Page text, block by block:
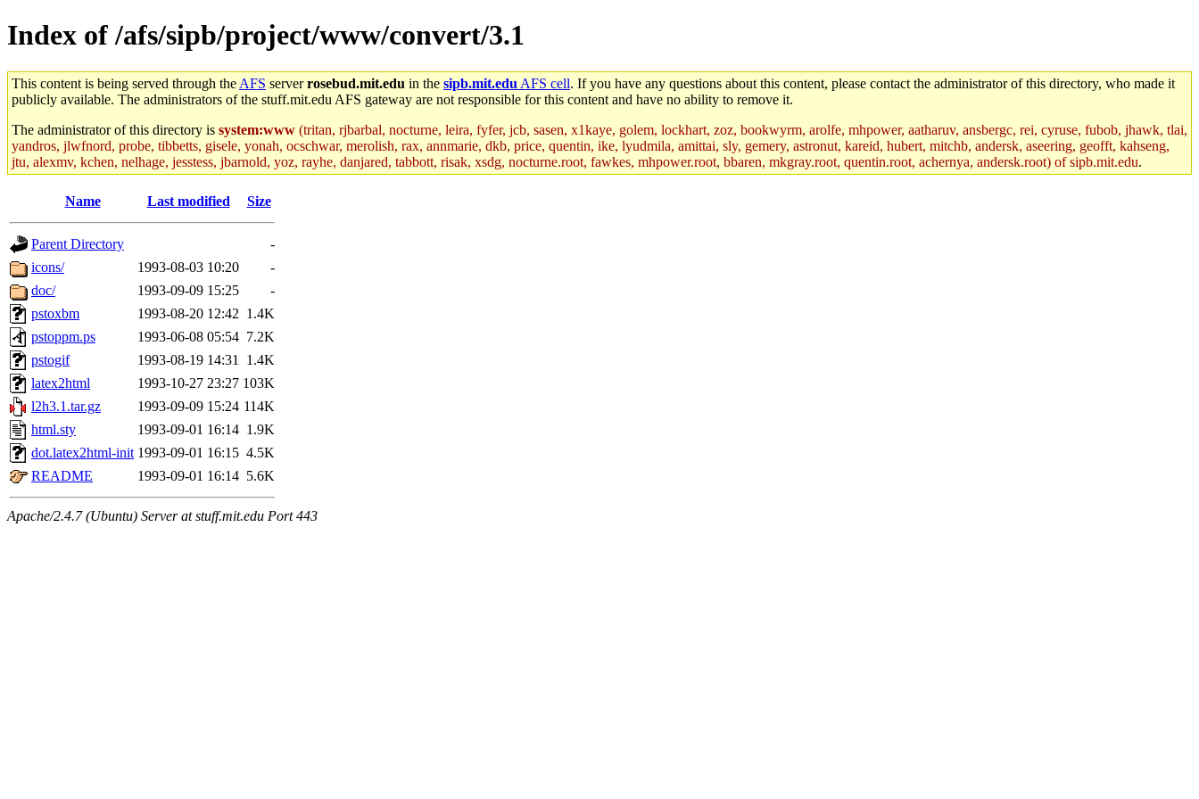
Index of /afs/sipb/project/www/convert/3.1
This content is being served through the AFS serverrosebud.mit.edu in the sipb.mit.edu AFS cell. If you have any questions about this content, please contact the administrator of this directory, who made it
publicly available. The administrators of the stuff.mit.edu AFS gateway are not responsible for this content and have no ability to remove it.
The administrator of this directory is system:www (tritan, rjbarbal, nocturne, leira, fyfer, jcb, sasen, x1kaye, golem, lockhart, zoz, bookwyrm, arolfe, mhpower, aatharuv, ansbergc, rei, cyruse, fubob, jhawk, tlai,
yandros, jlwfnord, probe, tibbetts, gisele, yonah, ocschwar, merolish, rax, annmarie, dkb, price, quentin, ike, lyudmila, amittai, sly, gemery, astronut, kareid, hubert, mitchb, andersk, aseering, geofft, kahseng,
jtu, alexmv, kchen, nelhage, jesstess, jbarnold, yoz, rayhe, danjared, tabbott, risak, xsdg, nocturne.root, fawkes, mhpower.root, bbaren, mkgray.root, quentin.root, achernya, andersk.root) of sipb.mit.edu.
Name Last modified Size
Parent Directory
-
icons/
1993-08-03 10:20
-
doc/
1993-09-09 15:25
-
pstoxbm
1993-08-20 12:42 1.4K
pstoppm.ps
1993-06-08 05:54 7.2K
pstogif
1993-08-19 14:31
1.4K
latex2html
1993-10-27 23:27 103K
l2h3.1.tar.gz
1993-09-09 15:24 114K
html.sty
1993-09-01 16:14 1.9K
dot.latex2html-init 1993-09-01 16:15 4.5K
README
1993-09-01 16:14 5.6K
Apache/2.4.7 (Ubuntu) Server at stuff.mit.edu Port 443